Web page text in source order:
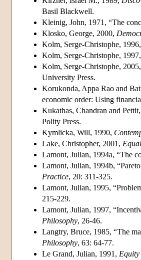
Basil Blackwell.
Kleinig, John, 1971, “The
Klosko, George, 2000,
Kolm, Serge-Christophe,
Kolm, Serge-Christophe,
Kolm, Serge-Christophe,
University Press.
Korukonda, Appa Rao and
economic order: Using
Kukathas, Chandran and
Polity Press.
Kymlicka, Will, 1990,
Lake, Christopher, 2001,
Lamont, Julian, 1994a, “The
Lamont, Julian, 1994b,
Practice, 20: 311-325.
Lamont, Julian, 1995,
215-229.
Lamont, Julian, 1997,
Philosophy, 26-46.
Langtry, Bruce, 1985, “The
Philosophy, 63: 64-77.
Le Grand, Julian, 1991,